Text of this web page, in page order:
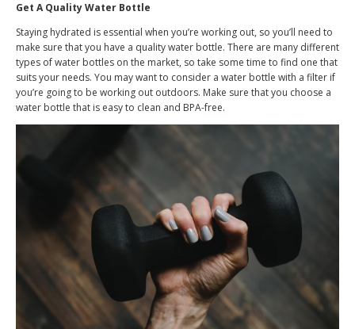
Get A Quality Water Bottle
Staying hydrated is essential when you’re working out, so you’ll need to
make sure that you have a quality water bottle. There are many different
types of water bottles on the market, so take some time to find one that
suits your needs. You may want to consider a water bottle with a filter if
you’re going to be working out outdoors. Make sure that you choose a
water bottle that is easy to clean and BPA-free.